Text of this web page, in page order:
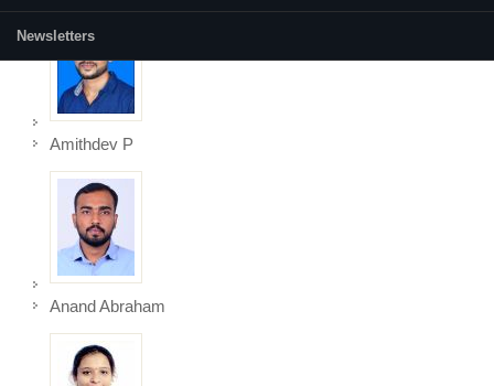
Newsletters
Amithdev P
Anand Abraham